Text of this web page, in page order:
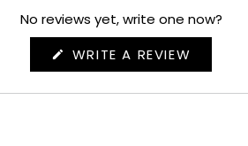
No reviews yet, write one now?
WRITE A REVIEW
IN
NEW